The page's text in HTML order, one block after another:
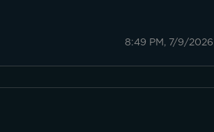
8:49 PM, 7/9/2026